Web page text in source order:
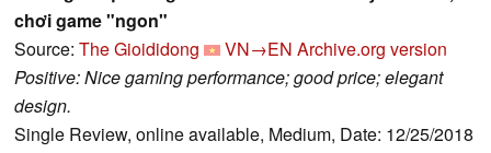
chơi game "ngon"
Source: The Gioididong VN→EN Archive.org version
Positive: Nice gaming performance; good price; elegant
design.
Single Review, online available, Medium, Date: 12/25/2018